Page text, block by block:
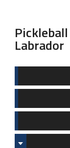
Labrador